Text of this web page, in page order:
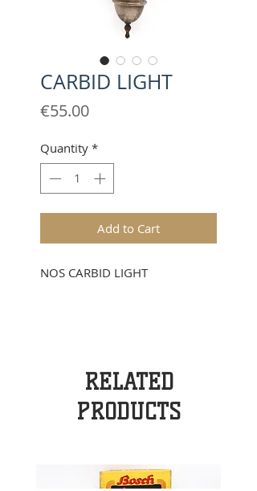
CARBID LIGHT
€55.00Price
Quantity *
Add to Cart
NOS CARBID LIGHT
RELATED
PRODUCTS